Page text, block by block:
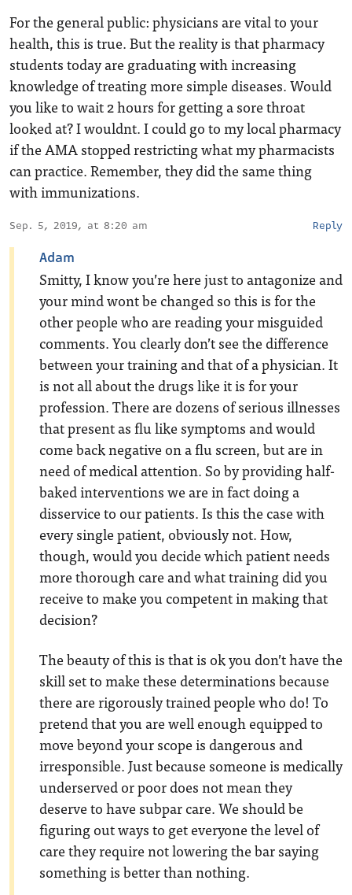
For the general public: physicians are vital to your
health, this is true. But the reality is that pharmacy
students today are graduating with increasing
knowledge of treating more simple diseases. Would
you like to wait 2 hours for getting a sore throat
looked at? I wouldnt. I could go to my local pharmacy
if the AMA stopped restricting what my pharmacists
can practice. Remember, they did the same thing
with immunizations.
Sep. 5, 2019, at 8:20 am Reply
Adam
Smitty, I know you’re here just to antagonize and
your mind wont be changed so this is for the
other people who are reading your misguided
comments. You clearly don’t see the difference
between your training and that of a physician. It
is not all about the drugs like it is for your
profession. There are dozens of serious illnesses
that present as flu like symptoms and would
come back negative on a flu screen, but are in
need of medical attention. So by providing half-
baked interventions we are in fact doing a
disservice to our patients. Is this the case with
every single patient, obviously not. How,
though, would you decide which patient needs
more thorough care and what training did you
receive to make you competent in making that
decision?
The beauty of this is that is ok you don’t have the
skill set to make these determinations because
there are rigorously trained people who do! To
pretend that you are well enough equipped to
move beyond your scope is dangerous and
irresponsible. Just because someone is medically
underserved or poor does not mean they
deserve to have subpar care. We should be
figuring out ways to get everyone the level of
care they require not lowering the bar saying
something is better than nothing.